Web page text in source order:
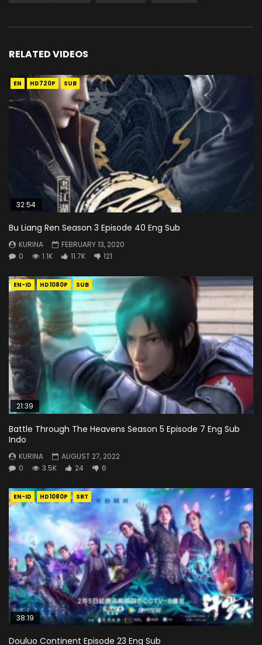
RELATED VIDEOS
EN HD720P SUB
32:54
Bu Liang Ren Season 3 Episode 40 Eng Sub
KURINA
FEBRUARY 13, 2020
0
1.1K 11.7K 121
EN-ID HD1080P SUB
21:39
Battle Through The Heavens Season 5 Episode 7 Eng Sub
Indo
KURINA
AUGUST 27, 2022
0
3.5K 24 6
EN-ID HD1080P SRT
38:19
Douluo Continent Episode 23 Eng Sub